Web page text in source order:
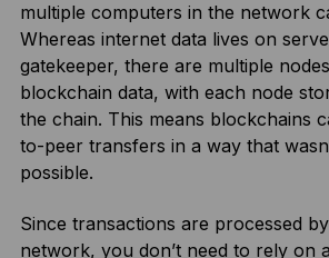
multiple computers in the network
Whereas internet data lives on
gatekeeper, there are multiple
blockchain data, with each node
the chain. This means blockchains
to-peer transfers in a way that
possible.
Since transactions are processed
network, you don’t need to rely on